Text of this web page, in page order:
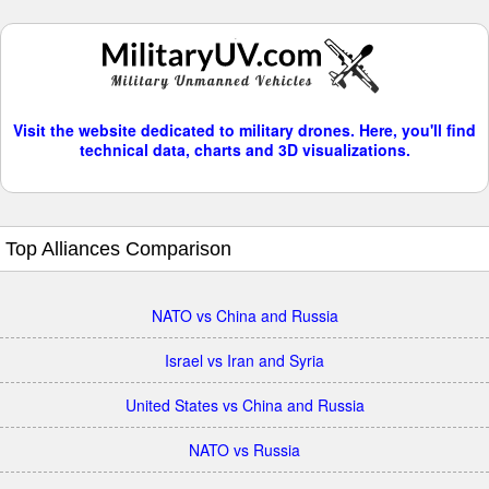
Visit the website dedicated to military drones. Here, you'll find
technical data, charts and 3D visualizations.
Top Alliances Comparison
NATO vs China and Russia
Israel vs Iran and Syria
United States vs China and Russia
NATO vs Russia